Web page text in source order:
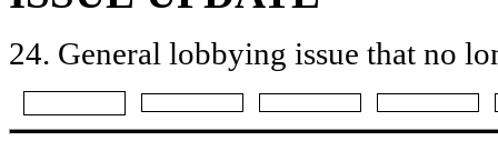
24. General lobbying issue that no